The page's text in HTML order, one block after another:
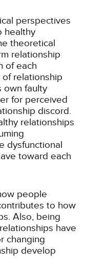
perspectives
healthy
theoretical
relationship
of each
of relationship
own faulty
for perceived
discord.
relationships
dysfunctional
toward each
people
to how
Also, being
have
changing
develop